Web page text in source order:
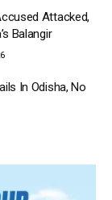
Attacked,
Balangir
In Odisha, No